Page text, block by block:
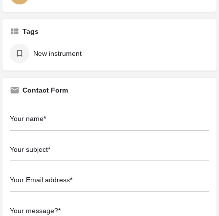
Tags
New instrument
Contact Form